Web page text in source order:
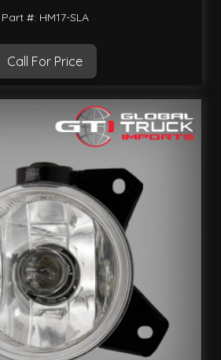
Part #: HM17-SLA
Call For Price